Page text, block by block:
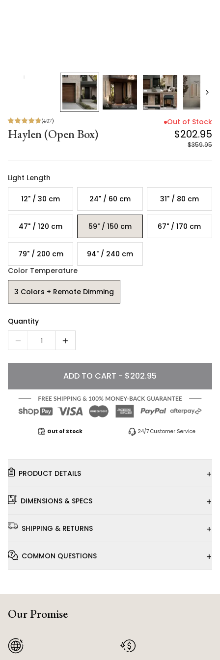
(407)
Haylen (Open Box)
Out of Stock
$202.95
$359.95
Light Length
12" / 30 cm 24" / 60 cm 31" / 80 cm
47" / 120 cm 59" / 150 cm 67" / 170 cm
79" / 200 cm
94" / 240 cm
Color Temperature
3 Colors + Remote Dimming
Quantity
1
ADD TO CART - $202.95
Out of Stock 24/7 Customer Service
PRODUCT DETAILS +
DIMENSIONS & SPECS +
SHIPPING & RETURNS +
COMMON QUESTIONS +
Our Promise